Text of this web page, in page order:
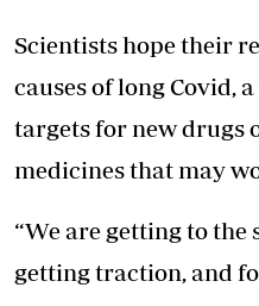
Scientists hope their
causes of long Covid,
targets for new drugs
medicines that may
“We are getting to the
getting traction, and